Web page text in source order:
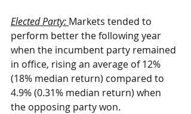
Elected Party: Markets tended to
perform better the following year
when the incumbent party remained
in office, rising an average of 12%
(18% median return) compared to
4.9% (0.31% median return) when
the opposing party won.